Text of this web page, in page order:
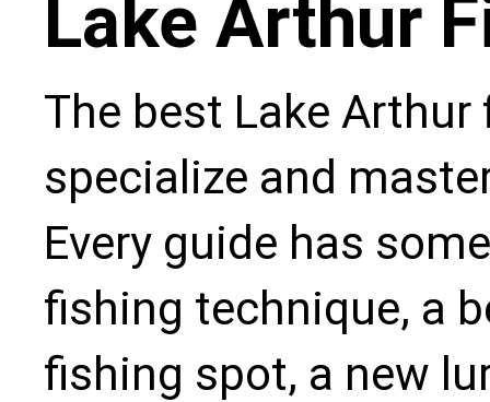
Lake Arthur
The best Lake
specialize and
Every guide has
fishing technique, a
fishing spot, a new